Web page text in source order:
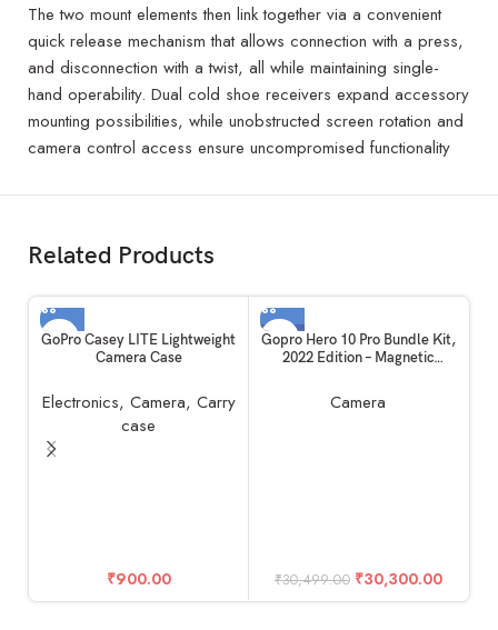
The two mount elements then link together via a convenient
quick release mechanism that allows connection with a press,
and disconnection with a twist, all while maintaining single-
hand operability. Dual cold shoe receivers expand accessory
mounting possibilities, while unobstructed screen rotation and
camera control access ensure uncompromised functionality
Related Products
GoPro Casey LITE Lightweight
Camera Case
Electronics, Camera, Carry
case
₹900.00
-1%
Gopro Hero 10 Pro Bundle Kit,
2022 Edition – Magnetic
128GB Memory Card
Camera
₹30,499.00 ₹30,300.00